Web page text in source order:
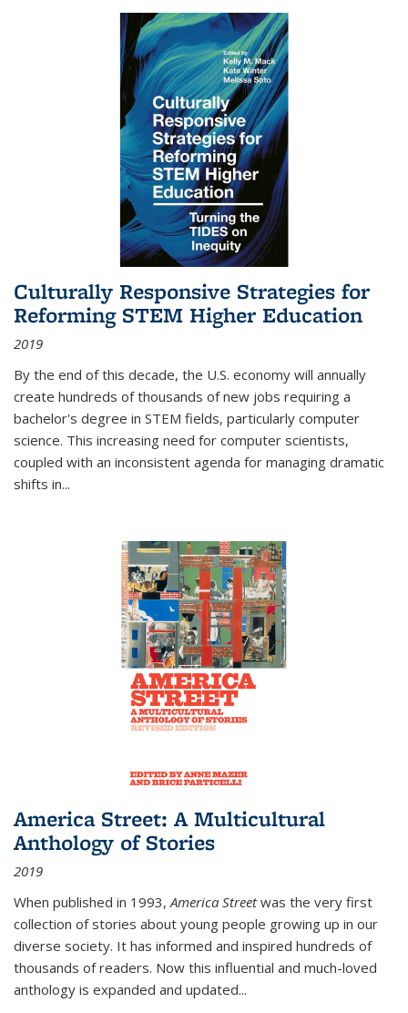
Culturally Responsive Strategies for
Reforming STEM Higher Education
2019
By the end of this decade, the U.S. economy will annually
create hundreds of thousands of new jobs requiring a
bachelor's degree in STEM fields, particularly computer
science. This increasing need for computer scientists,
coupled with an inconsistent agenda for managing dramatic
shifts in...
America Street: A Multicultural
Anthology of Stories
2019
When published in 1993,America Streetwas the very first
collection of stories about young people growing up in our
diverse society. It has informed and inspired hundreds of
thousands of readers. Now this influential and much-loved
anthology is expanded and updated...